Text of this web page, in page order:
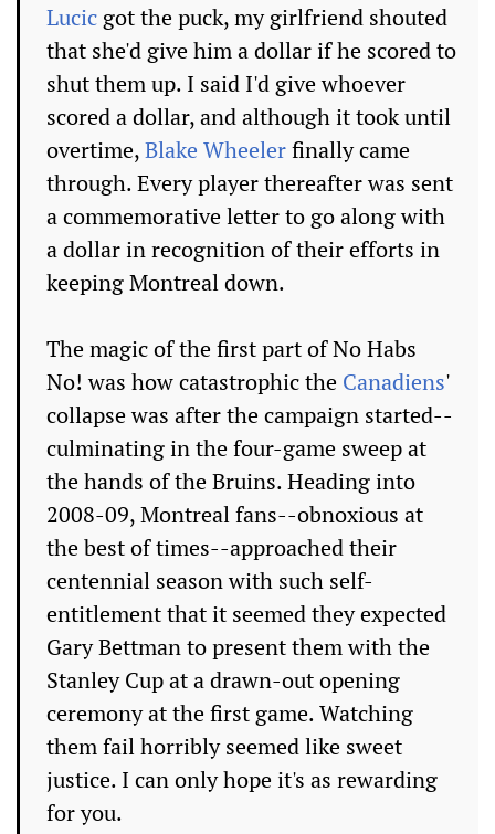
Lucic got the puck, my girlfriend shouted
that she'd give him a dollar if he scored to
shut them up. I said I'd give whoever
scored a dollar, and although it took until
overtime,Blake Wheelerfinally came
through. Every player thereafter was sent
a commemorative letter to go along with
a dollar in recognition of their efforts in
keeping Montreal down.
The magic of the first part of No Habs
No! was how catastrophic the Canadiens'
collapse was after the campaign started--
culminating in the four-game sweep at
the hands of the Bruins. Heading into
2008-09, Montreal fans--obnoxious at
the best of times--approached their
centennial season with such self-
entitlement that it seemed they expected
Gary Bettman to present them with the
Stanley Cup at a drawn-out opening
ceremony at the first game. Watching
them fail horribly seemed like sweet
justice. I can only hope it's as rewarding
for you.